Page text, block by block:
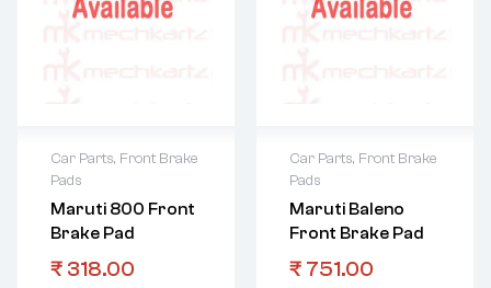
Car Parts, Front Brake
Pads
Maruti 800 Front
Brake Pad
₹ 318.00
Car Parts, Front Brake
Pads
Maruti Baleno
Front Brake Pad
₹ 751.00